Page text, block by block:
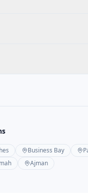
Business Bay
Ajman